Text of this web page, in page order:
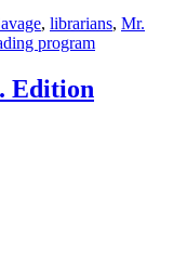
, librarians, Mr.
program
Edition